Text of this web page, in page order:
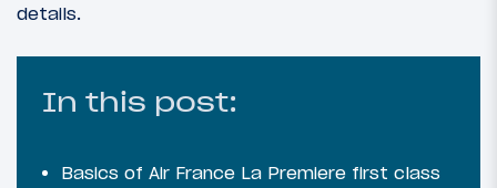
details.
In this post:
Basics of Air France La Premiere first class